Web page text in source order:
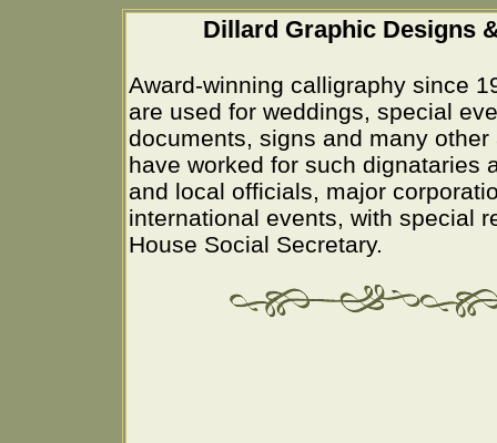
Dillard Graphic Designs
Award-winning calligraphy since
are used for weddings, special
documents, signs and many
have worked for such dignataries
and local officials, major
international events, with special
House Social Secretary.